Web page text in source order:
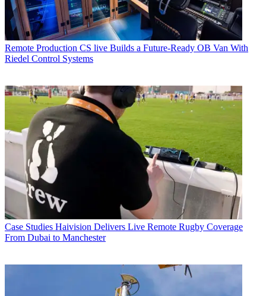
Remote Production CS live Builds a Future-Ready OB Van With
Riedel Control Systems
Case Studies Haivision Delivers Live Remote Rugby Coverage
From Dubai to Manchester